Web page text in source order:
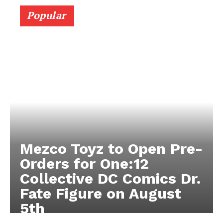
Popular
Mezco Toyz to Open Pre-
Orders for One:12
Collective DC Comics Dr.
Fate Figure on August
5th